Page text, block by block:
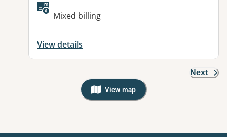
Available facilities:
Mixed billing
View details
Next
View map
, Warning: Googles Map view is